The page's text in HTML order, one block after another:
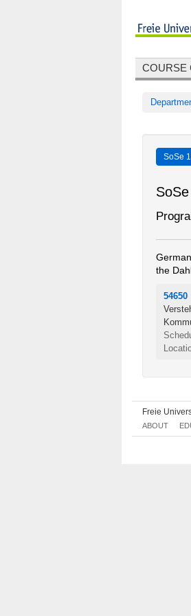
COURSE
SoSe
the
54650
Freie
ABOUT